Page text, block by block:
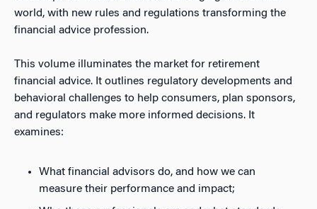
world, with new rules and regulations transforming the
financial advice profession.
This volume illuminates the market for retirement
financial advice. It outlines regulatory developments and
behavioral challenges to help consumers, plan sponsors,
and regulators make more informed decisions. It
examines:
What financial advisors do, and how we can
measure their performance and impact;